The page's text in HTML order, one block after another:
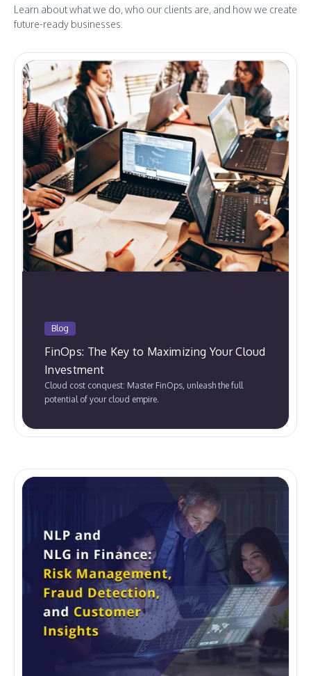
Learn about what we do, who our clients are, and how we create
future-ready businesses.
Blog
FinOps: The Key to Maximizing Your Cloud
Investment
Cloud cost conquest: Master FinOps, unleash the full
potential of your cloud empire.